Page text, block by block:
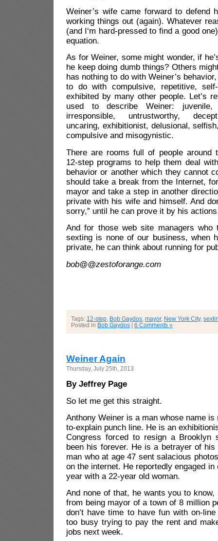
Weiner’s wife came forward to defend
working things out (again). Whatever
(and I‘m hard-pressed to find a good
equation.
As for Weiner, some might wonder, if
he keep doing dumb things? Others
has nothing to do with Weiner’s
to do with compulsive, repetitive,
exhibited by many other people. Let’s
used to describe Weiner: juvenile,
irresponsible, untrustworthy,
uncaring, exhibitionist, delusional,
compulsive and misogynistic.
There are rooms full of people around
12-step programs to help them deal
behavior or another which they cannot
should take a break from the Internet,
mayor and take a step in another
private with his wife and himself. And
sorry,” until he can prove it by his
And for those web site managers who
sexting is none of our business, when
private, he can think about running for
bob@@zestoforange.com
Tags: 12-step Bob Gaydos mayor, New York City,
Posted in Bob Gaydos | 6 Comments »
Weiner Again
Thursday, July 25th, 2013
By Jeffrey Page
So let me get this straight.
Anthony Weiner is a man whose name
to-explain punch line. He is an
Congress forced to resign a Brooklyn
been his forever. He is a betrayer of
man who at age 47 sent salacious
on the internet. He reportedly engaged
year with a 22-year old woman.
And none of that, he wants you to
from being mayor of a town of 8 million
don’t have time to have fun with on-
too busy trying to pay the rent and
jobs next week.